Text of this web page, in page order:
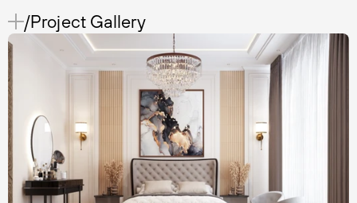
/Project Gallery